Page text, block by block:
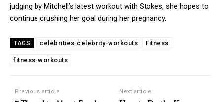
judging by Mitchell’s latest workout with Stokes, she hopes to
continue crushing her goal during her pregnancy.
TAGS celebrities-celebrity-workouts Fitness
fitness-workouts
Previous article Next article